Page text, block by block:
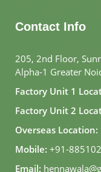
Contact Info
205, 2nd Floor,
Alpha-1 Greater
Factory Unit 1
Factory Unit 2
Overseas Location:
Mobile: +91-
Email: